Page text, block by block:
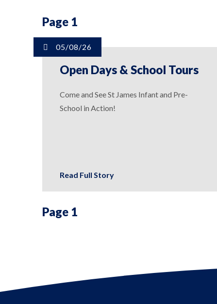
Page 1
05/08/26
Open Days & School Tours
Come and See St James Infant and Pre-
School in Action!
Read Full Story
Page 1